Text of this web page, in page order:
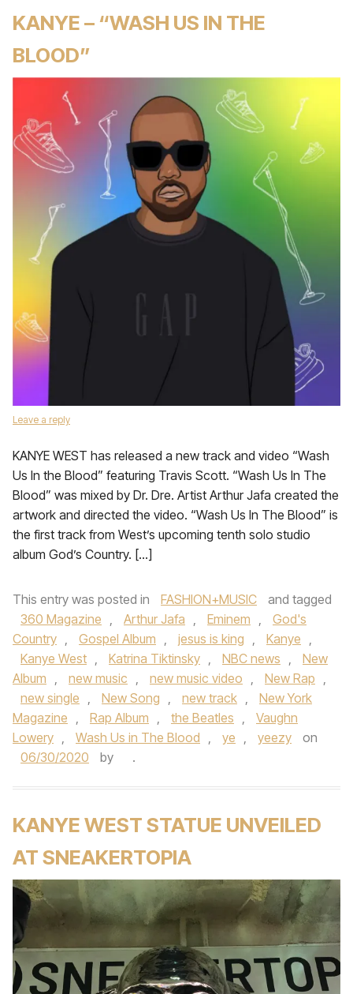
KANYE – “WASH US IN THE
BLOOD”
Leave a reply
KANYE WEST has released a new track and video “Wash
Us In the Blood” featuring Travis Scott. “Wash Us In The
Blood” was mixed by Dr. Dre. Artist Arthur Jafa created the
artwork and directed the video. “Wash Us In The Blood” is
the first track from West’s upcoming tenth solo studio
album God’s Country. […]
This entry was posted in FASHION+MUSIC
and tagged
360 Magazine , Arthur Jafa , Eminem ,
God's
Country , Gospel Album , jesus is king , Kanye ,
Kanye West , Katrina Tiktinsky , NBC news ,
New
Album , new music , new music video , New Rap ,
new single , New Song , new track ,
New York
Magazine , Rap Album , the Beatles ,
Vaughn
Lowery , Wash Us in The Blood , ye , yeezy
on
06/30/2020
by .
KANYE WEST STATUE UNVEILED
AT SNEAKERTOPIA